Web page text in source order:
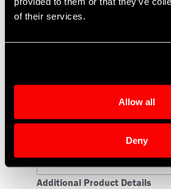
of their services.
Allow all
Deny
Product Information
Additional Product Details